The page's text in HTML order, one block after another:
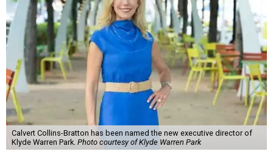
Calvert Collins-Bratton has been named the new executive director of
Klyde Warren Park. Photo courtesy of Klyde Warren Park